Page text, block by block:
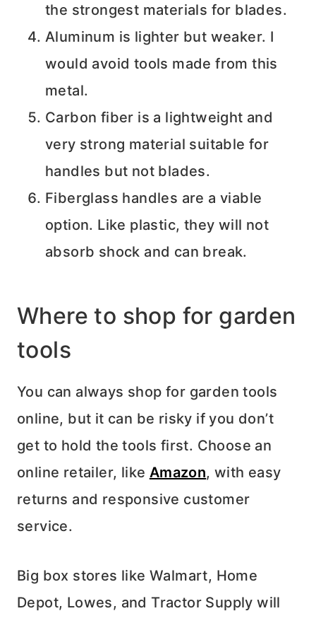
the strongest materials for blades.
Aluminum is lighter but weaker. I
would avoid tools made from this
metal.
Carbon fiber is a lightweight and
very strong material suitable for
handles but not blades.
Fiberglass handles are a viable
option. Like plastic, they will not
absorb shock and can break.
Where to shop for garden
tools
You can always shop for garden tools
online, but it can be risky if you don’t
get to hold the tools first. Choose an
online retailer, like Amazon, with easy
returns and responsive customer
service.
Big box stores like Walmart, Home
Depot, Lowes, and Tractor Supply will